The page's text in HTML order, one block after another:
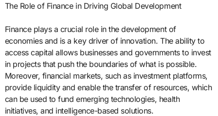
The Role of Finance in Driving Global Development
Finance plays a crucial role in the development of
economies and is a key driver of innovation. The ability to
access capital allows businesses and governments to invest
in projects that push the boundaries of what is possible.
Moreover, financial markets, such as investment platforms,
provide liquidity and enable the transfer of resources, which
can be used to fund emerging technologies, health
initiatives, and intelligence-based solutions.